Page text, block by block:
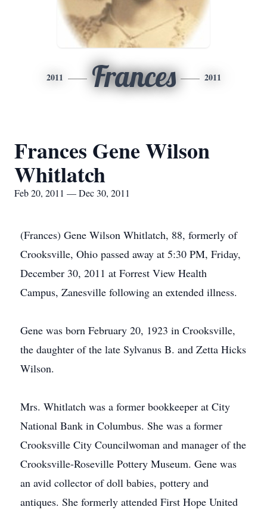
2011 Frances 2011
Frances Gene Wilson
Whitlatch
Feb 20, 2011 — Dec 30, 2011
(Frances) Gene Wilson Whitlatch, 88, formerly of
Crooksville, Ohio passed away at 5:30 PM, Friday,
December 30, 2011 at Forrest View Health
Campus, Zanesville following an extended illness.
Gene was born February 20, 1923 in Crooksville,
the daughter of the late Sylvanus B. and Zetta Hicks
Wilson.
Mrs. Whitlatch was a former bookkeeper at City
National Bank in Columbus. She was a former
Crooksville City Councilwoman and manager of the
Crooksville-Roseville Pottery Museum. Gene was
an avid collector of doll babies, pottery and
antiques. She formerly attended First Hope United